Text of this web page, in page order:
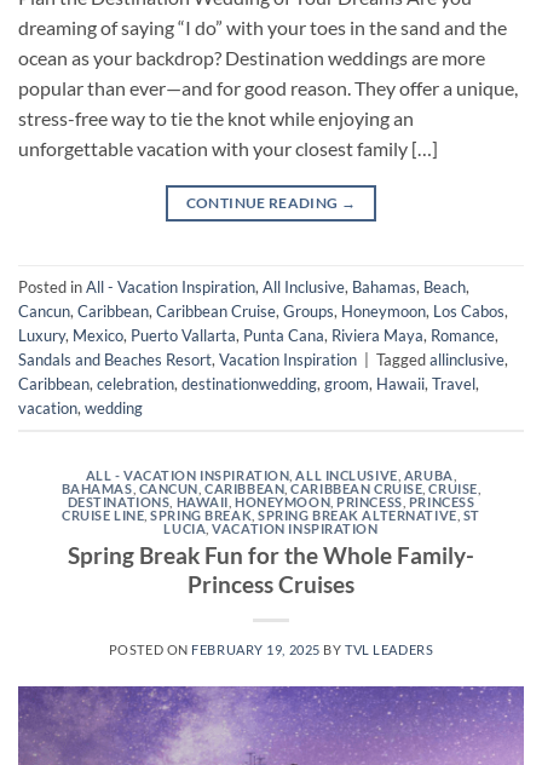
dreaming of saying “I do” with your toes in the sand and the
ocean as your backdrop? Destination weddings are more
popular than ever—and for good reason. They offer a unique,
stress-free way to tie the knot while enjoying an
unforgettable vacation with your closest family […]
CONTINUE READING →
Posted inAll - Vacation Inspiration, All Inclusive, Bahamas, Beach,
Cancun, Caribbean, Caribbean Cruise, Groups, Honeymoon, Los Cabos,
Luxury, Mexico, Puerto Vallarta, Punta Cana, Riviera Maya, Romance,
Sandals and Beaches Resort, Vacation Inspiration Taggedallinclusive,
Caribbean, celebration, destinationwedding, groom, Hawaii, Travel,
vacation, wedding
ALL - VACATION INSPIRATION ALL INCLUSIVE ARUBA
BAHAMAS CANCUN ,CARIBBEAN ,CARIBBEAN CRUISE ,CRUISE
DESTINATIONS HAWAII ,HONEYMOON PRINCESS PRINCESS
CRUISE LINE ,SPRING BREAK ,SPRING BREAK ALTERNATIVE ST
LUCIA ,VACATION INSPIRATION
Spring Break Fun for the Whole Family-
Princess Cruises
POSTED ON FEBRUARY 19, 2025 BYTVL LEADERS